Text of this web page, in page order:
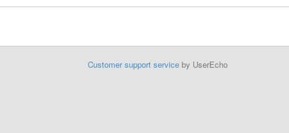
Customer support serviceby UserEcho